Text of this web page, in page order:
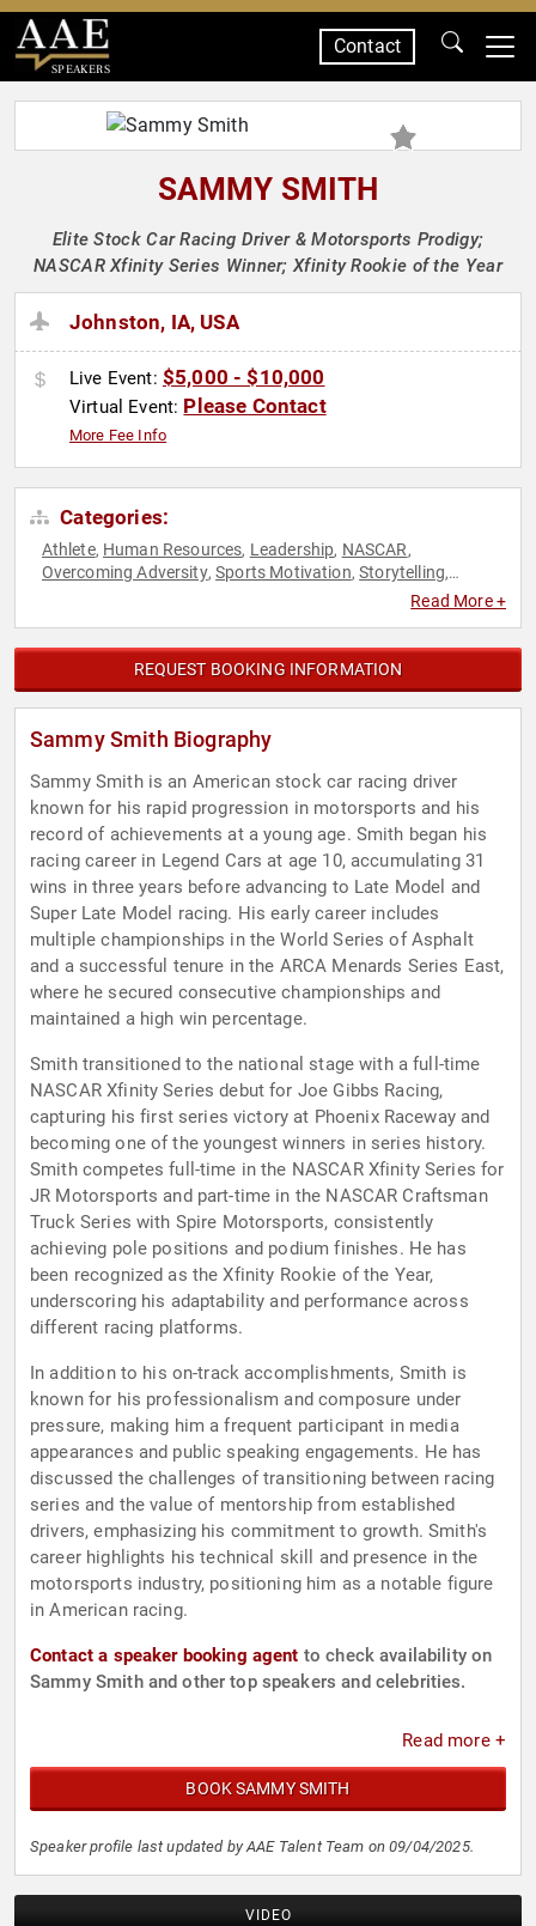
SPEAKERS
Contact
SAMMY SMITH
Elite Stock Car Racing Driver & Motorsports Prodigy;
NASCAR Xfinity Series Winner; Xfinity Rookie of the Year
Johnston, IA, USA
Live Event: $5,000 - $10,000
Virtual Event: Please Contact
More Fee Info
Categories:
Athlete, Human Resources, Leadership, NASCAR,
Overcoming Adversity,Sports Motivation,Storytelling,
Read More +
REQUEST BOOKING INFORMATION
Sammy Smith Biography
Sammy Smith is an American stock car racing driver
known for his rapid progression in motorsports and his
record of achievements at a young age. Smith began his
racing career in Legend Cars at age 10, accumulating 31
wins in three years before advancing to Late Model and
Super Late Model racing. His early career includes
multiple championships in the World Series of Asphalt
and a successful tenure in the ARCA Menards Series East,
where he secured consecutive championships and
maintained a high win percentage.
Smith transitioned to the national stage with a full-time
NASCAR Xfinity Series debut for Joe Gibbs Racing,
capturing his first series victory at Phoenix Raceway and
becoming one of the youngest winners in series history.
Smith competes full-time in the NASCAR Xfinity Series for
JR Motorsports and part-time in the NASCAR Craftsman
Truck Series with Spire Motorsports, consistently
achieving pole positions and podium finishes. He has
been recognized as the Xfinity Rookie of the Year,
underscoring his adaptability and performance across
different racing platforms.
In addition to his on-track accomplishments, Smith is
known for his professionalism and composure under
pressure, making him a frequent participant in media
appearances and public speaking engagements. He has
discussed the challenges of transitioning between racing
series and the value of mentorship from established
drivers, emphasizing his commitment to growth. Smith's
career highlights his technical skill and presence in the
motorsports industry, positioning him as a notable figure
in American racing.
Contact a speaker booking agent to check availability on
Sammy Smith and other top speakers and celebrities.
Read more +
BOOK SAMMY SMITH
Speaker profile last updated by AAE Talent Team on 09/04/2025.
VIDEO